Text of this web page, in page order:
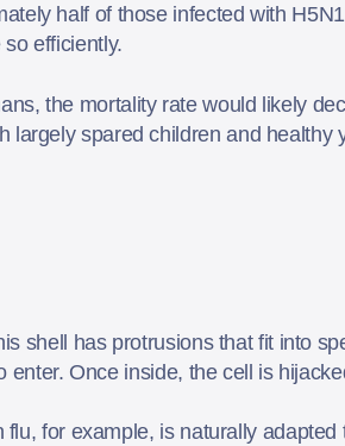
half of those infected with
efficiently.
the mortality rate would likely
spared children and healthy
shell has protrusions that fit into
Once inside, the cell is
for example, is naturally